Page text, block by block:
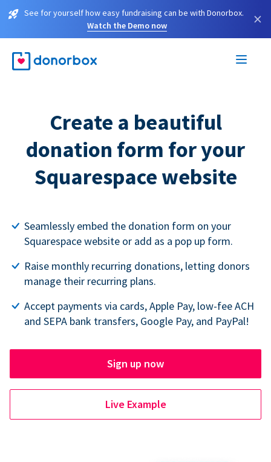
See for yourself how easy fundraising can be with Donorbox.
Watch the Demo now
×
Create a beautiful
donation form for your
Squarespace website
Seamlessly embed the donation form on your
Squarespace website or add as a pop up form.
Raise monthly recurring donations, letting donors
manage their recurring plans.
Accept payments via cards, Apple Pay, low-fee ACH
and SEPA bank transfers, Google Pay, and PayPal!
Sign up now
Live Example